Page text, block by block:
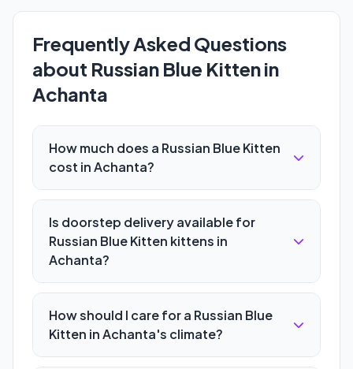
Frequently Asked Questions
about Russian Blue Kitten in
Achanta
How much does a Russian Blue Kitten
cost in Achanta?
Is doorstep delivery available for
Russian Blue Kitten kittens in
Achanta?
How should I care for a Russian Blue
Kitten in Achanta's climate?